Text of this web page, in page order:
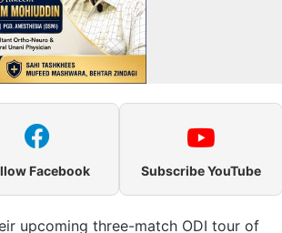
Facebook Subscribe YouTube
upcoming three-match ODI tour of